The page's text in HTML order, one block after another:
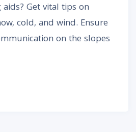
Get vital tips on
cold, and wind. Ensure
on the slopes
Is It Safe To Use Your